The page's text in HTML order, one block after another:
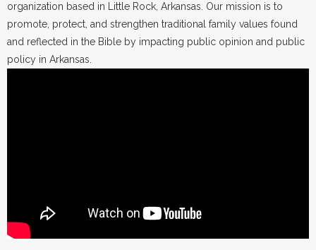
organization based in Little Rock, Arkansas. Our mission is to
promote, protect, and strengthen traditional family values found
and reflected in the Bible by impacting public opinion and public
policy in Arkansas.